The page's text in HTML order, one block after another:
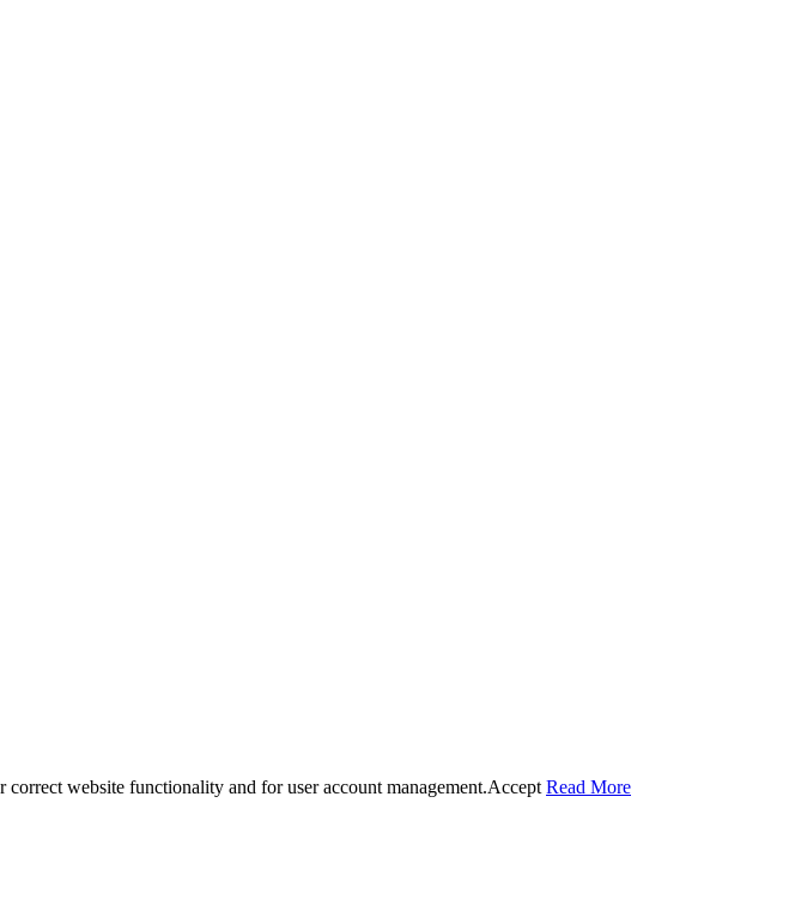
website functionality and for user account management.Accept Read More